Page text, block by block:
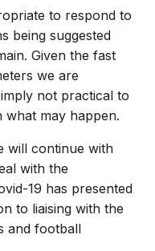
to respond to
being suggested
Given the fast
we are
not practical to
what may happen.
will continue with
with the
19 has presented
to liaising with the
and football